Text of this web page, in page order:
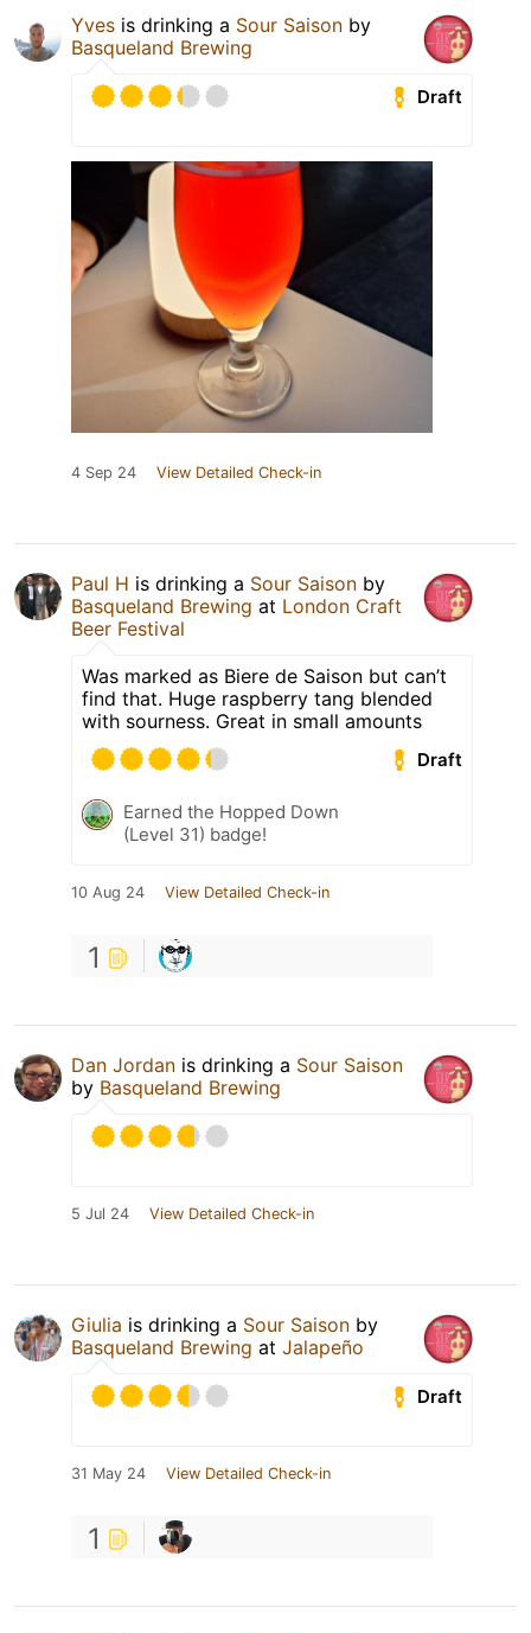
Yves is drinking a Sour Saison by
Basqueland Brewing
Draft
4 Sep 24 View Detailed Check-in
Paul H is drinking a Sour Saison by
Basqueland Brewing at London Craft
Beer Festival
Was marked as Biere de Saison but can’t
find that. Huge raspberry tang blended
with sourness. Great in small amounts
Draft
Earned the Hopped Down
(Level 31) badge!
10 Aug 24 View Detailed Check-in
1
Dan Jordan is drinking a Sour Saison
by Basqueland Brewing
5 Jul 24 View Detailed Check-in
Giulia is drinking a Sour Saison by
Basqueland Brewing at Jalapeño
Draft
31 May 24 View Detailed Check-in
1